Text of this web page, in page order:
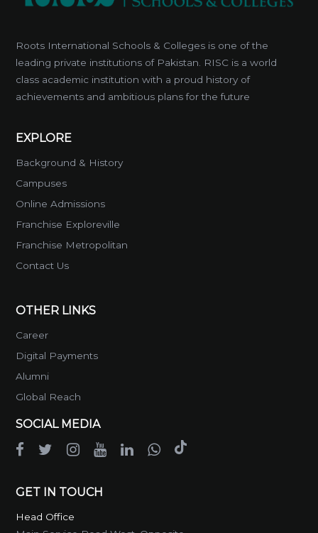
Roots International Schools & Colleges is one of the
leading private institutions of Pakistan. RISC is a world
class academic institution with a proud history of
achievements and ambitious plans for the future
EXPLORE
Background & History
Campuses
Online Admissions
Franchise Exploreville
Franchise Metropolitan
Contact Us
OTHER LINKS
Career
Digital Payments
Alumni
Global Reach
SOCIAL MEDIA
GET IN TOUCH
Head Office